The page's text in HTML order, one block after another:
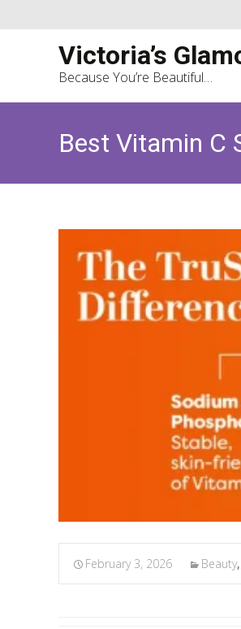
Victoria’s
Because You’re Beautiful…
Best Vitamin C
February 3, 2026 Beauty,